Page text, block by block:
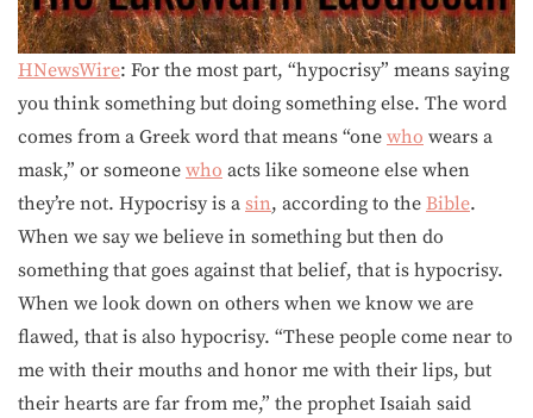
HNewsWire: For the most part, “hypocrisy” means saying
you think something but doing something else. The word
comes from a Greek word that means “one who wears a
mask,” or someone who acts like someone else when
they’re not. Hypocrisy is a sin, according to the Bible.
When we say we believe in something but then do
something that goes against that belief, that is hypocrisy.
When we look down on others when we know we are
flawed, that is also hypocrisy. “These people come near to
me with their mouths and honor me with their lips, but
their hearts are far from me,” the prophet Isaiah said